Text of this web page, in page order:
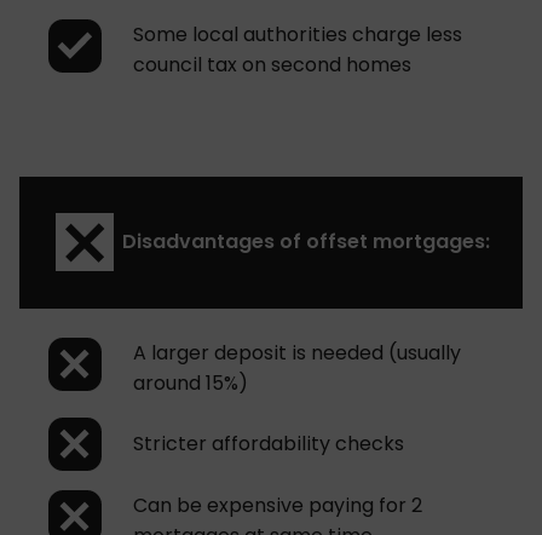
Some local authorities charge less
council tax on second homes
Disadvantages of offset mortgages:
A larger deposit is needed (usually
around 15%)
Stricter affordability checks
Can be expensive paying for 2